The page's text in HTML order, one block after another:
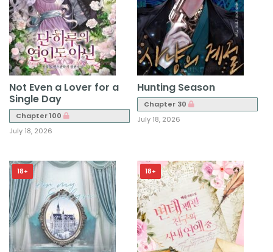
Not Even a Lover for a
Single Day
Chapter 100
July 18, 2026
Hunting Season
Chapter 30
July 18, 2026
18+ 18+